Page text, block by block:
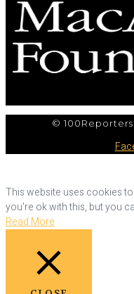
© 100Reporters
This website uses cookies
you're ok with this, but you
Read More